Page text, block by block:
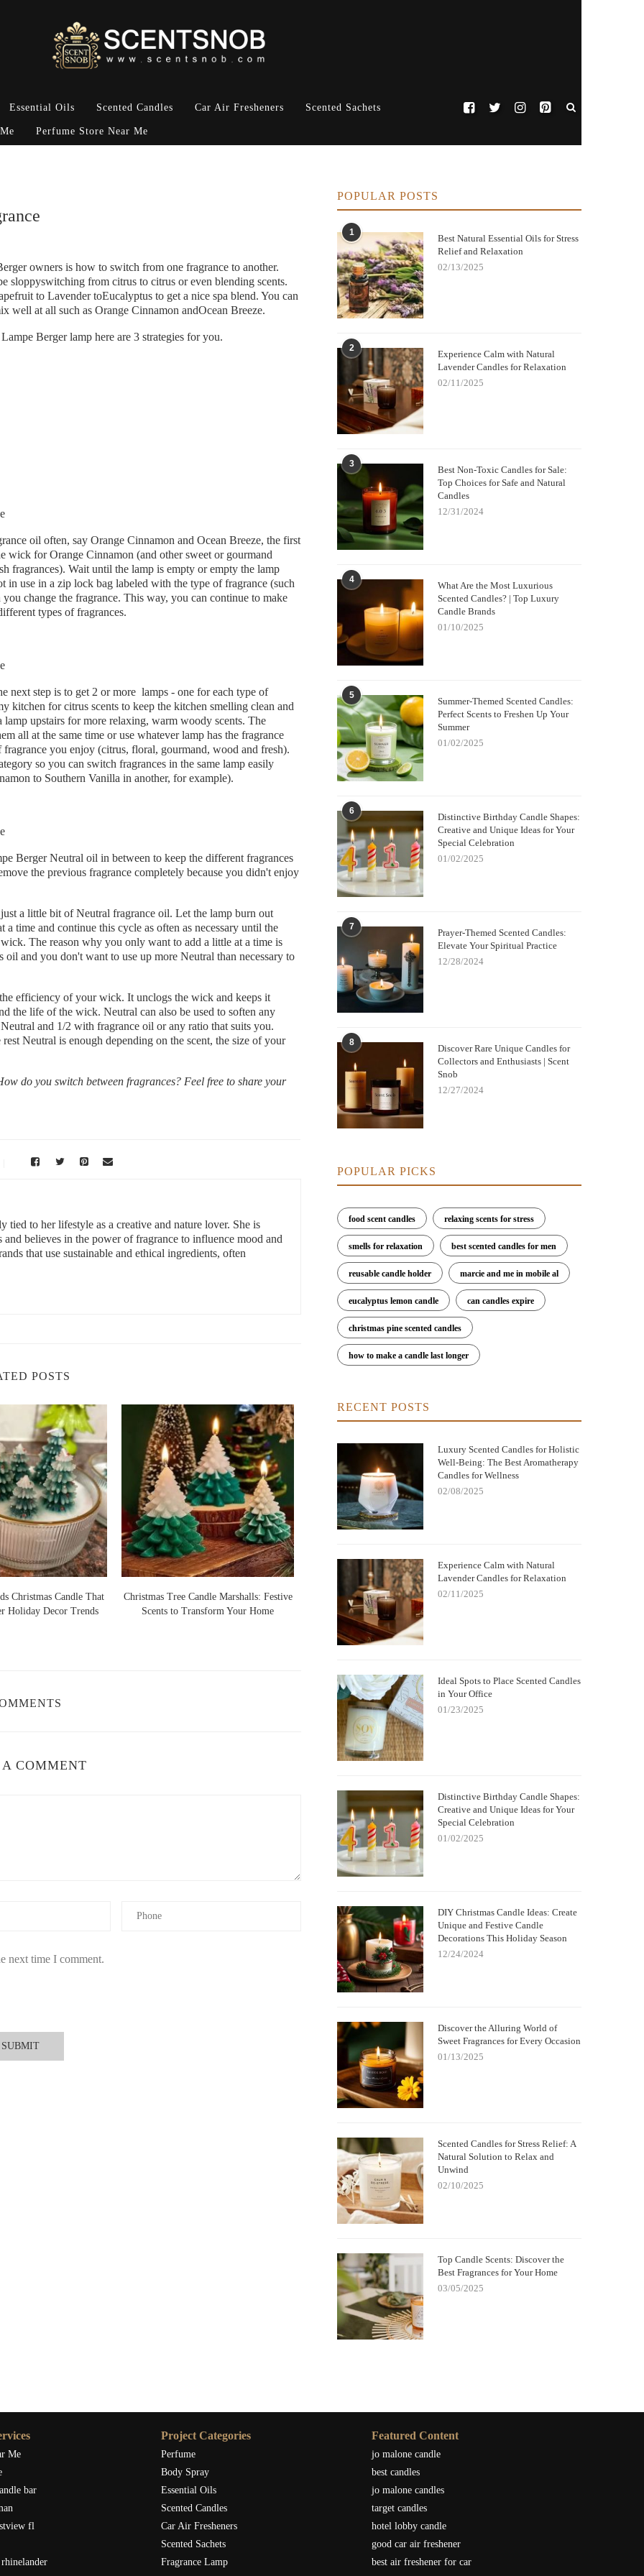
Essential Oils Scented Candles Car Air Fresheners Scented Sachets
Perfume Store Near Me
owners is how to switch from one fragrance to another.
sloppyswitching from citrus to citrus or even blending scents.
to Lavender toEucalyptus to get a nice spa blend. You can
well at all such as Orange Cinnamon andOcean Breeze.
Berger lamp here are 3 strategies for you.
oil often, say Orange Cinnamon and Ocean Breeze, the first
wick for Orange Cinnamon (and other sweet or gourmand
fragrances). Wait until the lamp is empty or empty the lamp
use in a zip lock bag labeled with the type of fragrance (such
change the fragrance. This way, you can continue to make
types of fragrances.
next step is to get 2 or more lamps - one for each type of
kitchen for citrus scents to keep the kitchen smelling clean and
upstairs for more relaxing, warm woody scents. The
all at the same time or use whatever lamp has the fragrance
you enjoy (citrus, floral, gourmand, wood and fresh).
so you can switch fragrances in the same lamp easily
to Southern Vanilla in another, for example).
Berger Neutral oil in between to keep the different fragrances
the previous fragrance completely because you didn't enjoy
a little bit of Neutral fragrance oil. Let the lamp burn out
time and continue this cycle as often as necessary until the
The reason why you only want to add a little at a time is
and you don't want to use up more Neutral than necessary to
efficiency of your wick. It unclogs the wick and keeps it
the life of the wick. Neutral can also be used to soften any
and 1/2 with fragrance oil or any ratio that suits you.
Neutral is enough depending on the scent, the size of your
do you switch between fragrances? Feel free to share your
tied to her lifestyle as a creative and nature lover. She is
and believes in the power of fragrance to influence mood and
that use sustainable and ethical ingredients, often
POSTS
Christmas Candle That
Holiday Decor Trends
Christmas Tree Candle Marshalls: Festive
Scents to Transform Your Home
Nightmare Before Christmas Jack
Skellington Candle: Spooky Charm and
Cozy Scent
COMMENT
next time I comment.
POPULAR POSTS
1
Best Natural Essential Oils for Stress
Relief and Relaxation
02/13/2025
2
Experience Calm with Natural
Lavender Candles for Relaxation
02/11/2025
3
Best Non-Toxic Candles for Sale:
Top Choices for Safe and Natural
Candles
12/31/2024
4
What Are the Most Luxurious
Scented Candles? | Top Luxury
Candle Brands
01/10/2025
5
Summer-Themed Scented Candles:
Perfect Scents to Freshen Up Your
Summer
01/02/2025
6
Distinctive Birthday Candle Shapes:
Creative and Unique Ideas for Your
Special Celebration
01/02/2025
7
Prayer-Themed Scented Candles:
Elevate Your Spiritual Practice
12/28/2024
8
Discover Rare Unique Candles for
Collectors and Enthusiasts | Scent
Snob
12/27/2024
POPULAR PICKS
food scent candles relaxing scents for stress
smells for relaxation best scented candles for men
reusable candle holder marcie and me in mobile al
eucalyptus lemon candle can candles expire
christmas pine scented candles
how to make a candle last longer
RECENT POSTS
Luxury Scented Candles for Holistic
Well-Being: The Best Aromatherapy
Candles for Wellness
02/08/2025
Experience Calm with Natural
Lavender Candles for Relaxation
02/11/2025
Ideal Spots to Place Scented Candles
in Your Office
01/23/2025
Distinctive Birthday Candle Shapes:
Creative and Unique Ideas for Your
Special Celebration
01/02/2025
DIY Christmas Candle Ideas: Create
Unique and Festive Candle
Decorations This Holiday Season
12/24/2024
Discover the Alluring World of
Sweet Fragrances for Every Occasion
01/13/2025
Scented Candles for Stress Relief: A
Natural Solution to Relax and
Unwind
02/10/2025
Top Candle Scents: Discover the
Best Fragrances for Your Home
03/05/2025
Me
bar
fl
Project Categories
Perfume
Body Spray
Essential Oils
Scented Candles
Car Air Fresheners
Scented Sachets
Fragrance Lamp
Featured Content
jo malone candle
best candles
jo malone candles
target candles
hotel lobby candle
good car air freshener
best air freshener for car